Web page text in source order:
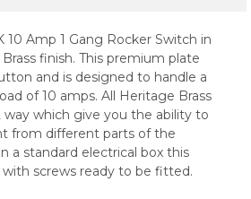
10 Amp 1 Gang Rocker Switch in
finish. This premium plate
and is designed to handle a
of 10 amps. All Heritage Brass
way which give you the ability to
from different parts of the
a standard electrical box this
screws ready to be fitted.